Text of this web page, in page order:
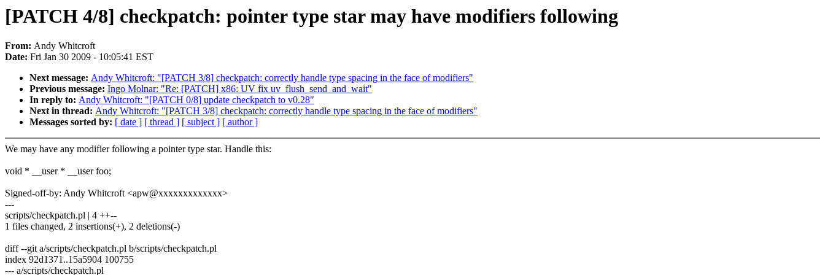
[PATCH 4/8] checkpatch: pointer type star may have modifiers following
From: Andy Whitcroft
Date: Fri Jan 30 2009 - 10:05:41 EST
Next message: Andy Whitcroft: "[PATCH 3/8] checkpatch: correctly handle type spacing in the face of modifiers"
Previous message: Ingo Molnar: "Re: [PATCH] x86: UV fix uv_flush_send_and_wait"
In reply to: Andy Whitcroft: "[PATCH 0/8] update checkpatch to v0.28"
Next in thread: Andy Whitcroft: "[PATCH 3/8] checkpatch: correctly handle type spacing in the face of modifiers"
Messages sorted by: [ date ] [ thread ] [ subject ] [ author ]
We may have any modifier following a pointer type star. Handle this:
void * __user * __user foo;
Signed-off-by: Andy Whitcroft <apw@xxxxxxxxxxxxx>
---
scripts/checkpatch.pl | 4 ++--
1 files changed, 2 insertions(+), 2 deletions(-)
diff --git a/scripts/checkpatch.pl b/scripts/checkpatch.pl
index 92d1371..15a5904 100755
--- a/scripts/checkpatch.pl